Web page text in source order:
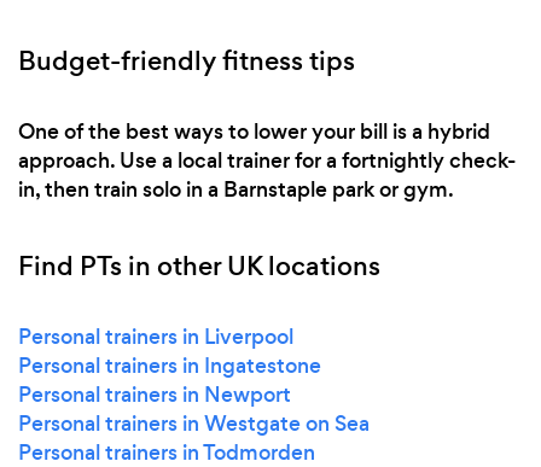
Budget-friendly fitness tips
One of the best ways to lower your bill is a hybrid
approach. Use a local trainer for a fortnightly check-
in, then train solo in a Barnstaple park or gym.
Find PTs in other UK locations
Personal trainers in Liverpool
Personal trainers in Ingatestone
Personal trainers in Newport
Personal trainers in Westgate on Sea
Personal trainers in Todmorden